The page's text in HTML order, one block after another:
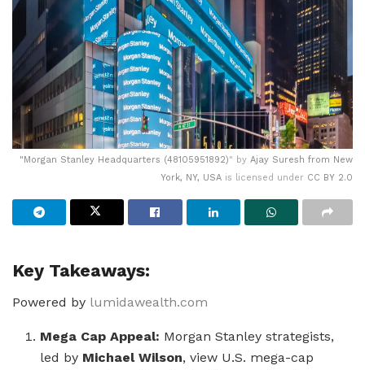
"Morgan Stanley Headquarters (48105951892)" by Ajay Suresh from New
York, NY, USA is licensed under CC BY 2.0
Key Takeaways:
Powered by lumidawealth.com
Mega Cap Appeal: Morgan Stanley strategists,
led by Michael Wilson, view U.S. mega-cap